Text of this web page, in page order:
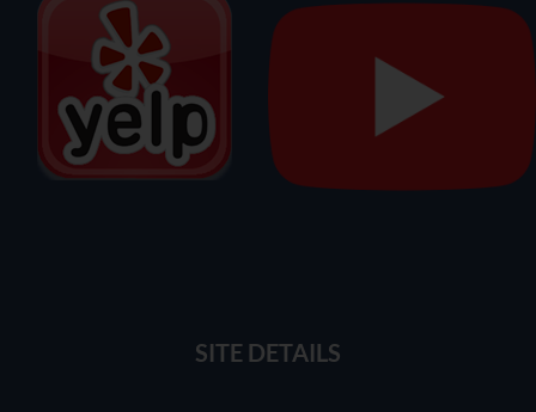
SITE DETAILS